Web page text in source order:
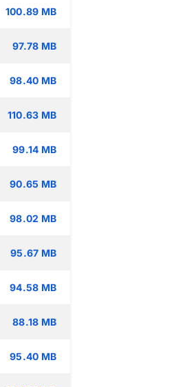
100.89 MB
97.78 MB
98.40 MB
110.63 MB
99.14 MB
90.65 MB
98.02 MB
95.67 MB
94.58 MB
88.18 MB
95.40 MB